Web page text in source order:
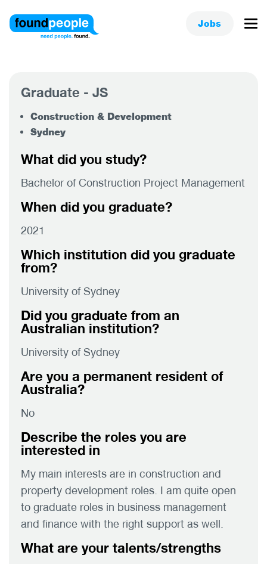
Jobs
Graduate - JS
Construction & Development
Sydney
What did you study?
Bachelor of Construction Project Management
When did you graduate?
2021
Which institution did you graduate
from?
University of Sydney
Did you graduate from an
Australian institution?
University of Sydney
Are you a permanent resident of
Australia?
No
Describe the roles you are
interested in
My main interests are in construction and
property development roles. I am quite open
to graduate roles in business management
and finance with the right support as well.
What are your talents/strengths